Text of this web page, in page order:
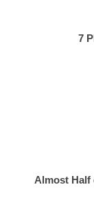
7
Almost Half